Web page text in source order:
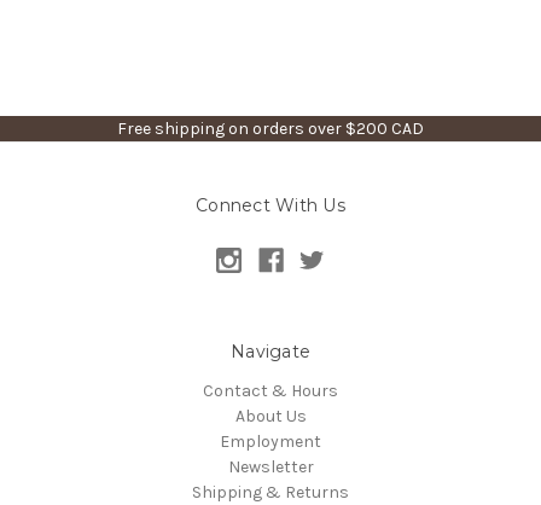
Free shipping on orders over $200 CAD
Connect With Us
Navigate
Contact & Hours
About Us
Employment
Newsletter
Shipping & Returns